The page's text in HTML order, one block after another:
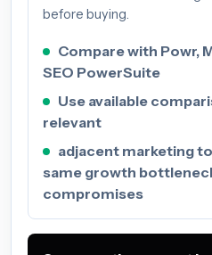
before buying.
Compare with Powr,
SEO PowerSuite
Use available
relevant
adjacent marketing
same growth
compromises